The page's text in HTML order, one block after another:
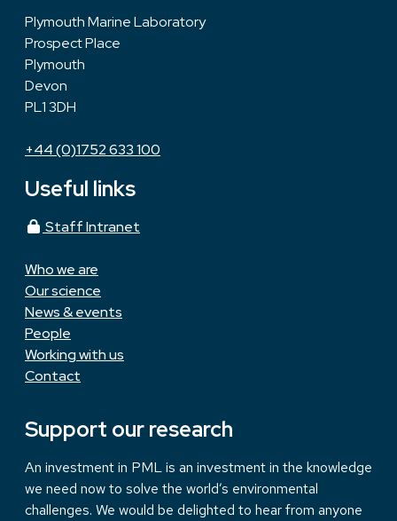
Plymouth Marine Laboratory
Prospect Place
Plymouth
Devon
PL1 3DH
+44 (0)1752 633 100
Useful links
Staff Intranet
Who we are
Our science
News & events
People
Working with us
Contact
Support our research
An investment in PML is an investment in the knowledge
we need now to solve the world’s environmental
challenges. We would be delighted to hear from anyone